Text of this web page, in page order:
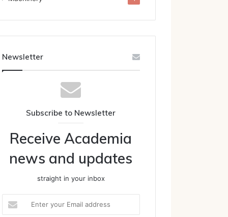
Newsletter
Subscribe to Newsletter
Receive Academia
news and updates
straight in your inbox
your